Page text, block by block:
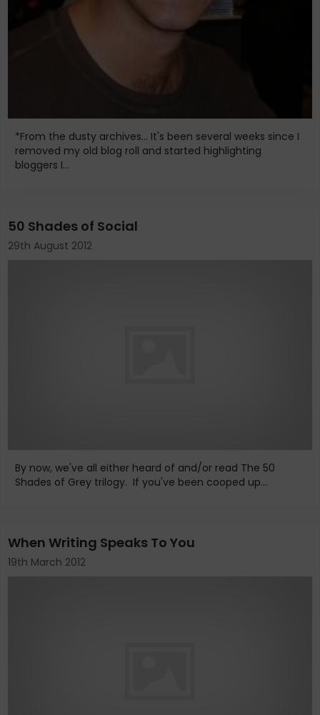
*From the dusty archives... It's been several weeks since I
removed my old blog roll and started highlighting
bloggers I...
50 Shades of Social
29th August 2012
By now, we've all either heard of and/or read The 50
Shades of Grey trilogy. If you've been cooped up...
When Writing Speaks To You
19th March 2012